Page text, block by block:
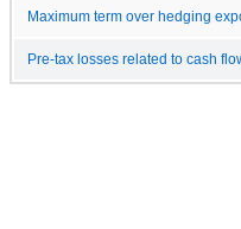
Maximum term over hedging
Pre-tax losses related to cash